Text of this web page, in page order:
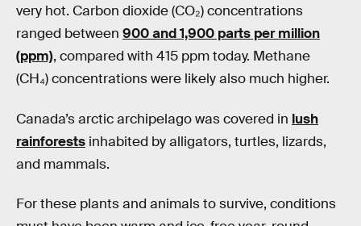
very hot. Carbon dioxide (CO₂) concentrations
ranged between 900 and 1,900 parts per million
(ppm), compared with 415 ppm today. Methane
(CH₄) concentrations were likely also much higher.
Canada’s arctic archipelago was covered in lush
rainforests inhabited by alligators, turtles, lizards,
and mammals.
For these plants and animals to survive, conditions